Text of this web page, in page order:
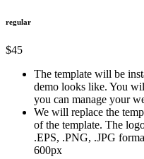
regular
$45
The template will be
demo looks like. You
you can manage your
We will replace the
of the template. The
.EPS, .PNG, .JPG
600px